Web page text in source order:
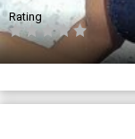
Rating